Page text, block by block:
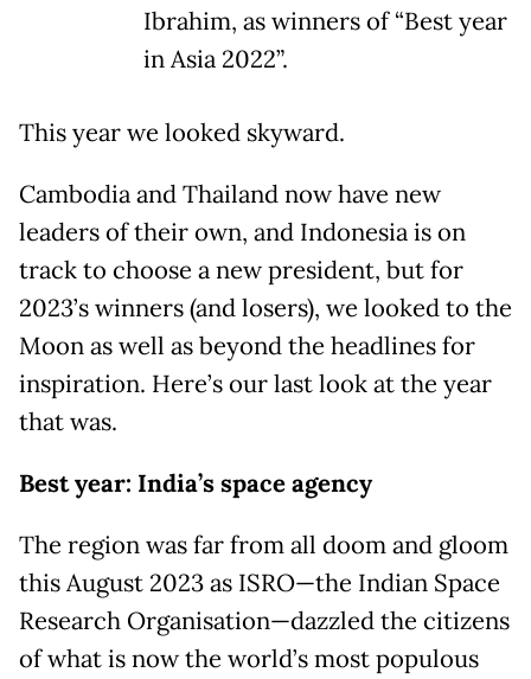
Ibrahim, as winners of “Best year
in Asia 2022”.
This year we looked skyward.
Cambodia and Thailand now have new
leaders of their own, and Indonesia is on
track to choose a new president, but for
2023’s winners (and losers), we looked to the
Moon as well as beyond the headlines for
inspiration. Here’s our last look at the year
that was.
Best year: India’s space agency
The region was far from all doom and gloom
this August 2023 as ISRO—the Indian Space
Research Organisation—dazzled the citizens
of what is now the world’s most populous